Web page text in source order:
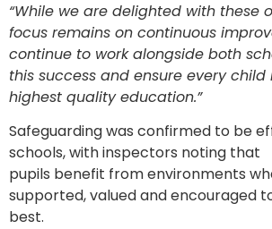
“While we are delighted with these
focus remains on continuous
continue to work alongside both
this success and ensure every child
highest quality education.”
Safeguarding was confirmed to be
schools, with inspectors noting that
pupils benefit from environments
supported, valued and encouraged
best.